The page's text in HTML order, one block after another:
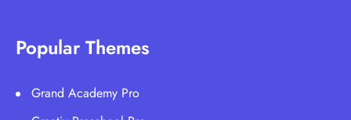
Popular Themes
Grand Academy Pro